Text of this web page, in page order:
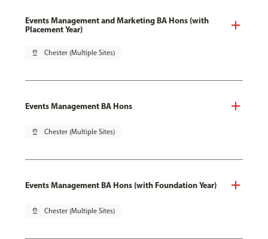
Events Management and Marketing BA Hons (with
Placement Year)
pin_drop Chester (Multiple Sites)
Events Management BA Hons
pin_drop Chester (Multiple Sites)
Events Management BA Hons (with Foundation Year)
pin_drop Chester (Multiple Sites)